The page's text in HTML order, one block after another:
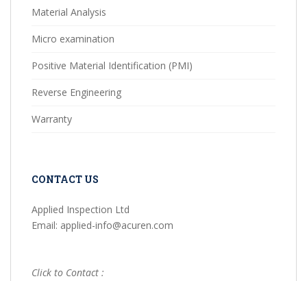
Material Analysis
Micro examination
Positive Material Identification (PMI)
Reverse Engineering
Warranty
CONTACT US
Applied Inspection Ltd
Email: applied-info@acuren.com
Click to Contact :